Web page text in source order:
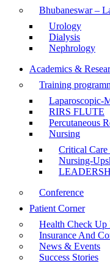
Bhubaneswar –
Urology
Dialysis
Nephrology
Academics &
Training
Laparoscopic-
RIRS FLUTE
Percutaneous
Nursing
Critical
Nursing-
Conference
Patient Corner
Health Check Up
Insurance And
News & Events
Success Stories